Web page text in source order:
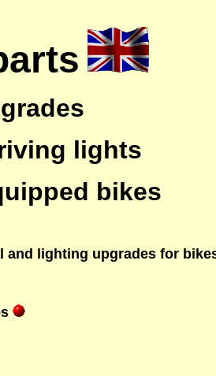
lights
bikes
and lighting upgrades for